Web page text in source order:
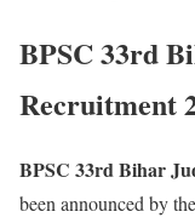
BPSC 33rd
Recruitment
BPSC 33rd Bihar
been announced by